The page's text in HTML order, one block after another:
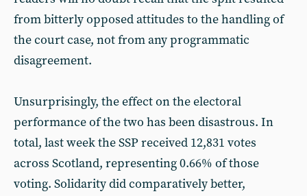
from bitterly opposed attitudes to the handling of
the court case, not from any programmatic
disagreement.
Unsurprisingly, the effect on the electoral
performance of the two has been disastrous. In
total, last week the SSP received 12,831 votes
across Scotland, representing 0.66% of those
voting. Solidarity did comparatively better,